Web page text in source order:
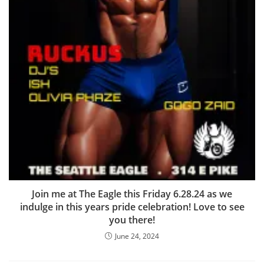
Join me at The Eagle this Friday 6.28.24 as we
indulge in this years pride celebration! Love to see
you there!
June 24, 2024